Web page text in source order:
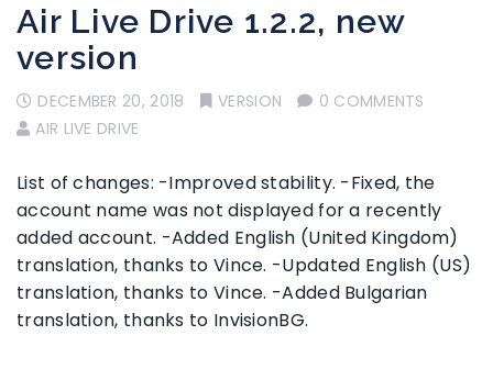
Air Live Drive 1.2.2, new
version
DECEMBER 20, 2018 VERSION
0 COMMENTS
AIR LIVE DRIVE
List of changes: -Improved stability. -Fixed, the
account name was not displayed for a recently
added account. -Added English (United Kingdom)
translation, thanks to Vince. -Updated English (US)
translation, thanks to Vince. -Added Bulgarian
translation, thanks to InvisionBG.